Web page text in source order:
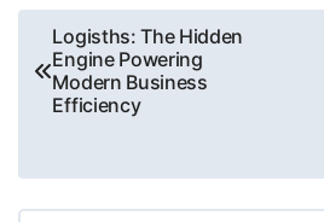
Post
navigation
Logisths: The Hidden
Engine Powering
Modern Business
Efficiency